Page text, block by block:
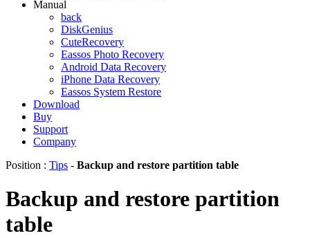
Manual
back
DiskGenius
CuteRecovery
Eassos Photo Recovery
Android Data Recovery
iPhone Data Recovery
Eassos System Restore
Download
Buy
Support
Company
Position : Tips - Backup and restore partition table
Backup and restore partition
table